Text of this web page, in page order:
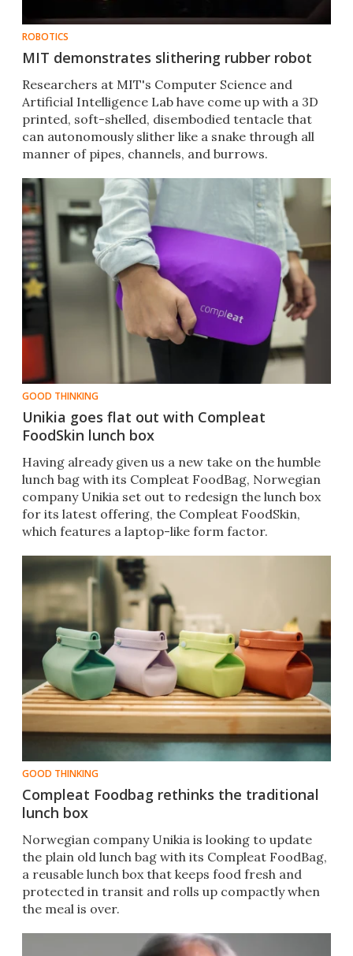
ROBOTICS
MIT demonstrates slithering rubber robot
Researchers at MIT's Computer Science and
Artificial Intelligence Lab have come up with a 3D
printed, soft-shelled, disembodied tentacle that
can autonomously slither like a snake through all
manner of pipes, channels, and burrows.
GOOD THINKING
Unikia goes flat out with Compleat
FoodSkin lunch box
Having already given us a new take on the humble
lunch bag with its Compleat FoodBag, Norwegian
company Unikia set out to redesign the lunch box
for its latest offering, the Compleat FoodSkin,
which features a laptop-like form factor.
GOOD THINKING
Compleat Foodbag rethinks the traditional
lunch box
Norwegian company Unikia is looking to update
the plain old lunch bag with its Compleat FoodBag,
a reusable lunch box that keeps food fresh and
protected in transit and rolls up compactly when
the meal is over.